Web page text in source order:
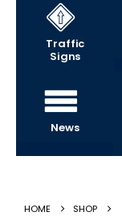
Traffic
Signs
News
HOME
SHOP